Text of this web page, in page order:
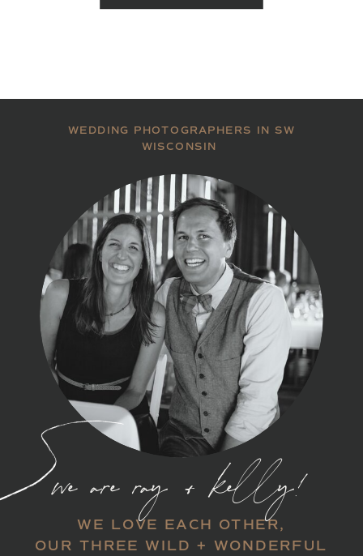
WE LOVE EACH OTHER,
OUR THREE WILD + WONDERFUL
we are ray + kelly!
WEDDING PHOTOGRAPHERS IN SW
WISCONSIN